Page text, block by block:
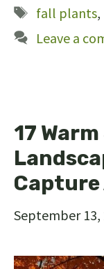
Tags
fall plants,
Leave a
17
Capture
September 13,